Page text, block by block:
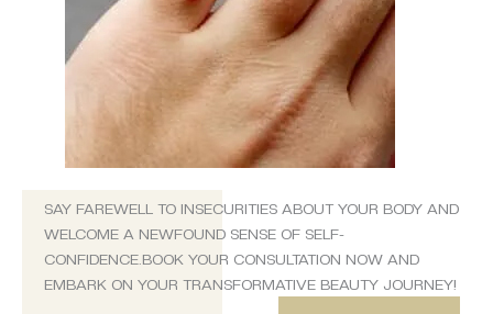
SAY FAREWELL TO INSECURITIES ABOUT YOUR BODY AND
WELCOME A NEWFOUND SENSE OF SELF-
CONFIDENCE.BOOK YOUR CONSULTATION NOW AND
EMBARK ON YOUR TRANSFORMATIVE BEAUTY JOURNEY!